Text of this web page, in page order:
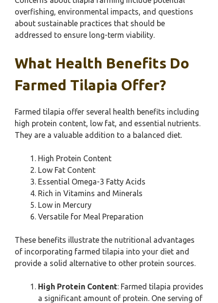
overfishing, environmental impacts, and questions
about sustainable practices that should be
addressed to ensure long-term viability.
What Health Benefits Do
Farmed Tilapia Offer?
Farmed tilapia offer several health benefits including
high protein content, low fat, and essential nutrients.
They are a valuable addition to a balanced diet.
High Protein Content
Low Fat Content
Essential Omega-3 Fatty Acids
Rich in Vitamins and Minerals
Low in Mercury
Versatile for Meal Preparation
These benefits illustrate the nutritional advantages
of incorporating farmed tilapia into your diet and
provide a solid alternative to other protein sources.
High Protein Content: Farmed tilapia provides
a significant amount of protein. One serving of